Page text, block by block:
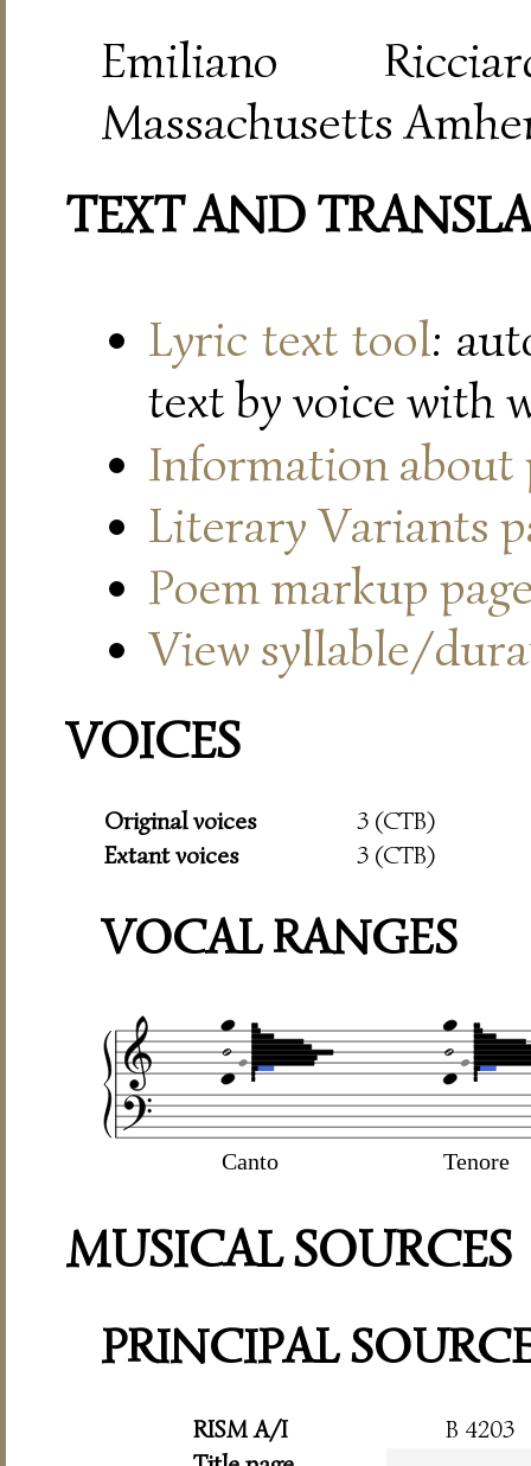
Emiliano
Massachusetts
TEXT AND
Lyric text tool:
text by voice with
Information about
Literary Variants
Poem markup
View syllable/
VOICES
Original voices
3 (CTB)
Extant voices
3 (CTB)
VOCAL RANGES
Canto Tenore
MUSICAL SOURCES
PRINCIPAL
RISM A/I
B 4203